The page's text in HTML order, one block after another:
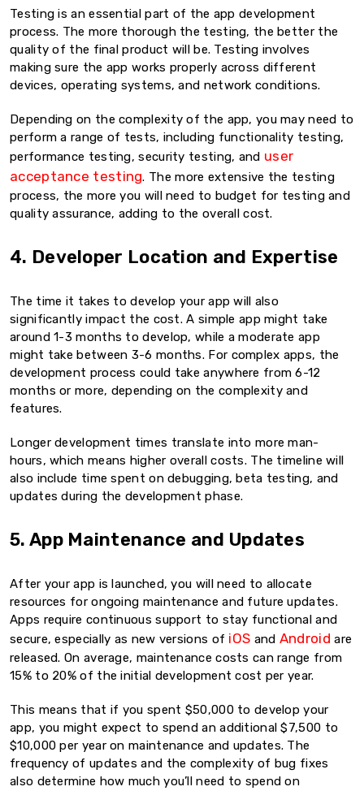
Testing is an essential part of the app development
process. The more thorough the testing, the better the
quality of the final product will be. Testing involves
making sure the app works properly across different
devices, operating systems, and network conditions.
Depending on the complexity of the app, you may need to
perform a range of tests, including functionality testing,
performance testing, security testing, and user
acceptance testing. The more extensive the testing
process, the more you will need to budget for testing and
quality assurance, adding to the overall cost.
4. Developer Location and Expertise
The time it takes to develop your app will also
significantly impact the cost. A simple app might take
around 1-3 months to develop, while a moderate app
might take between 3-6 months. For complex apps, the
development process could take anywhere from 6-12
months or more, depending on the complexity and
features.
Longer development times translate into more man-
hours, which means higher overall costs. The timeline will
also include time spent on debugging, beta testing, and
updates during the development phase.
5. App Maintenance and Updates
After your app is launched, you will need to allocate
resources for ongoing maintenance and future updates.
Apps require continuous support to stay functional and
secure, especially as new versions of iOS and Androidare
released. On average, maintenance costs can range from
15% to 20% of the initial development cost per year.
This means that if you spent $50,000 to develop your
app, you might expect to spend an additional $7,500 to
$10,000 per year on maintenance and updates. The
frequency of updates and the complexity of bug fixes
also determine how much you’ll need to spend on